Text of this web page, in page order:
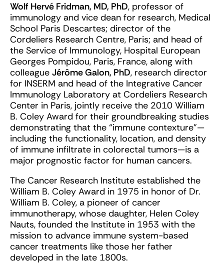
Wolf Hervé Fridman, MD, PhD, professor of
immunology and vice dean for research, Medical
School Paris Descartes; director of the
Cordeliers Research Centre, Paris; and head of
the Service of Immunology, Hospital European
Georges Pompidou, Paris, France, along with
colleague Jérôme Galon, PhD, research director
for INSERM and head of the Integrative Cancer
Immunology Laboratory at Cordeliers Research
Center in Paris, jointly receive the 2010 William
B. Coley Award for their groundbreaking studies
demonstrating that the “immune contexture”—
including the functionality, location, and density
of immune infiltrate in colorectal tumors—is a
major prognostic factor for human cancers.
The Cancer Research Institute established the
William B. Coley Award in 1975 in honor of Dr.
William B. Coley, a pioneer of cancer
immunotherapy, whose daughter, Helen Coley
Nauts, founded the Institute in 1953 with the
mission to advance immune system-based
cancer treatments like those her father
developed in the late 1800s.